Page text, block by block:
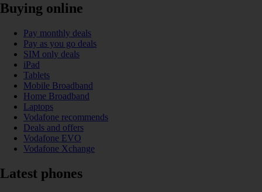
Buying online
Pay monthly deals
Pay as you go deals
SIM only deals
iPad
Tablets
Mobile Broadband
Home Broadband
Laptops
Vodafone recommends
Deals and offers
Vodafone EVO
Vodafone Xchange
Latest phones